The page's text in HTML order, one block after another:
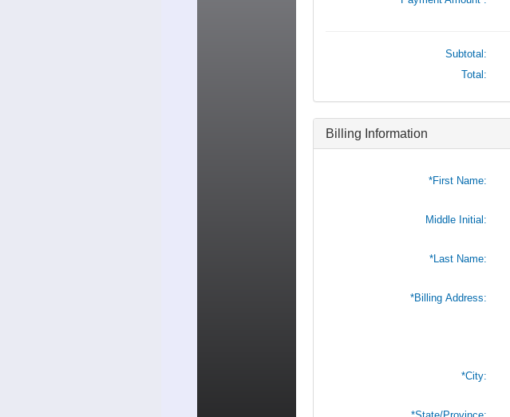
Subtotal:
Total:
Billing Information
*First Name:
Middle Initial:
*Last Name:
*Billing Address:
*City: